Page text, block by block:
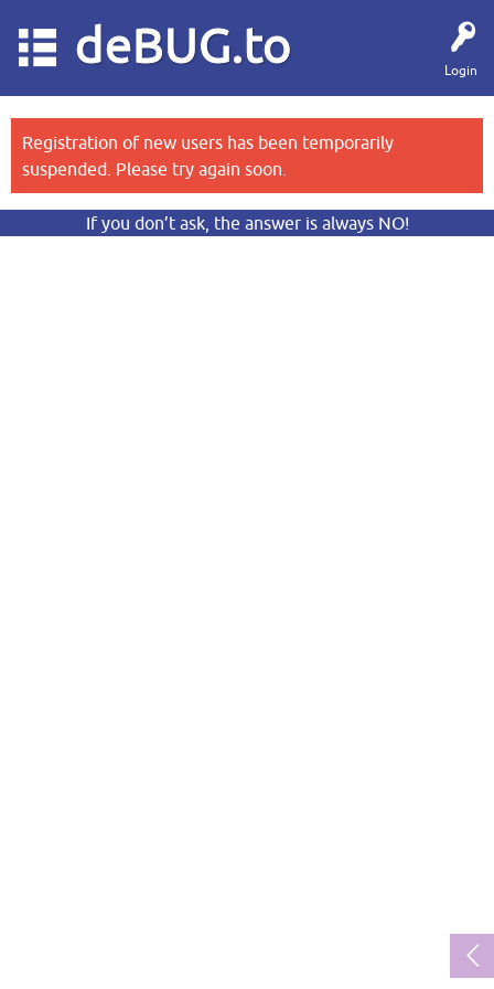
Login
deBUG.to
Registration of new users has been temporarily
suspended. Please try again soon.
If you don’t ask, the answer is always NO!